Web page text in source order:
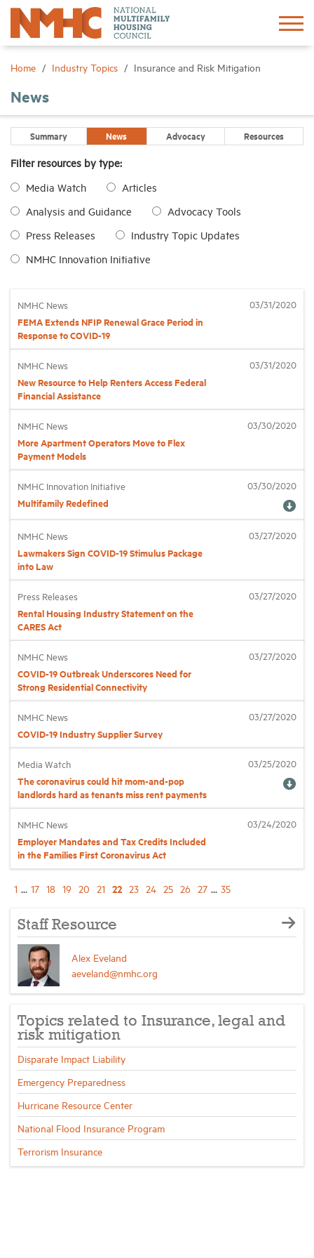
Home Industry Topics Insurance and Risk Mitigation
News
Summary News Advocacy Resources
Filter resources by type:
Media Watch
Articles
Analysis and Guidance
Advocacy Tools
Press Releases
Industry Topic Updates
NMHC Innovation Initiative
NMHC News
FEMA Extends NFIP Renewal Grace Period in
Response to COVID-19
03/31/2020
NMHC News
New Resource to Help Renters Access Federal
Financial Assistance
03/31/2020
NMHC News
More Apartment Operators Move to Flex
Payment Models
03/30/2020
NMHC Innovation Initiative
Multifamily Redefined
03/30/2020
NMHC News
Lawmakers Sign COVID-19 Stimulus Package
into Law
03/27/2020
Press Releases
Rental Housing Industry Statement on the
CARES Act
03/27/2020
NMHC News
COVID-19 Outbreak Underscores Need for
Strong Residential Connectivity
03/27/2020
NMHC News
COVID-19 Industry Supplier Survey
03/27/2020
Media Watch
The coronavirus could hit mom-and-pop
landlords hard as tenants miss rent payments
03/25/2020
NMHC News
Employer Mandates and Tax Credits Included
in the Families First Coronavirus Act
03/24/2020
1 ... 17 18 19 20 21 22 23 24 25 26 27 ... 35
Staff Resource
Alex Eveland
aeveland@nmhc.org
Topics related to Insurance, legal and
risk mitigation
Disparate Impact Liability
Emergency Preparedness
Hurricane Resource Center
National Flood Insurance Program
Terrorism Insurance
Sign In Create Account
Advocacy
Research
Networking
Industry Topics
Membership
Help